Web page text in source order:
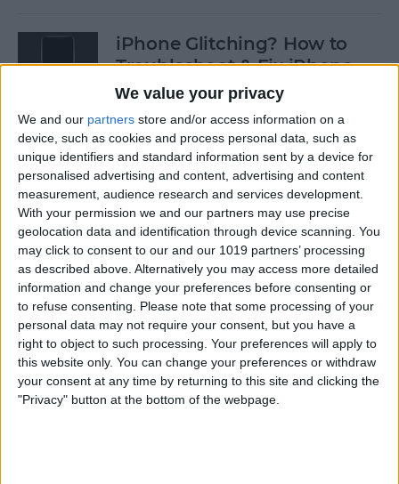
We value your privacy
We and our partners store and/or access information on a
device, such as cookies and process personal data, such as
unique identifiers and standard information sent by a device for
personalised advertising and content, advertising and content
measurement, audience research and services development.
With your permission we and our partners may use precise
geolocation data and identification through device scanning. You
may click to consent to our and our 1019 partners’ processing
as described above. Alternatively you may access more detailed
information and change your preferences before consenting or
to refuse consenting.
Please note that some processing of your
personal data may not require your consent, but you have a
right to object to such processing. Your preferences will apply to
this website only. You can change your preferences or withdraw
your consent at any time by returning to this site and clicking the
"Privacy" button at the bottom of the webpage.
iPhone Glitching? How to
Troubleshoot & Fix iPhone
Issues
BySarah Kingsbury
How to Search Pictures on
iPhone & iPad by Object
ByConner Carey
How to Find Every Photo &
Video from a Location on
iPhone
ByLeanne Hays